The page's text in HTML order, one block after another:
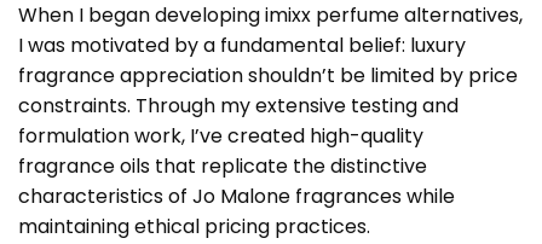
When I began developing imixx perfume alternatives,
I was motivated by a fundamental belief: luxury
fragrance appreciation shouldn’t be limited by price
constraints. Through my extensive testing and
formulation work, I’ve created high-quality
fragrance oils that replicate the distinctive
characteristics of Jo Malone fragrances while
maintaining ethical pricing practices.